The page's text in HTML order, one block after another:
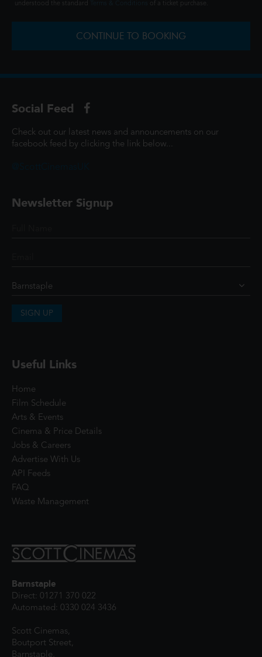
understood the standard
of a ticket purchase.
CONTINUE TO BOOKING
Social Feed
Check out our latest news and announcements on our
facebook feed by clicking the link below...
Newsletter Signup
SIGN UP
Useful Links
Home
Film Schedule
Arts & Events
Cinema & Price Details
Jobs & Careers
Advertise With Us
API Feeds
FAQ
Waste Management
Barnstaple
Direct: 01271 370 022
Automated: 0330 024 3436
Scott Cinemas,
Boutport Street,
Barnstaple,